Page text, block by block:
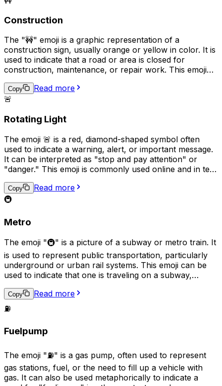
Construction
The "🚧" emoji is a graphic representation of a
construction sign, usually orange or yellow in color. It is
used to indicate that a road or area is closed for
construction, maintenance, or repair work. This emoji
online conversations to alert others of potential
hazards, delays, or detours. Additionally, it can
development in a more abstract sense.
Copy
Read more
🚨
Rotating Light
The emoji 🚨 is a red, diamond-shaped symbol often
used to indicate a warning, alert, or important message.
It can be interpreted as "stop and pay attention" or
"danger." This emoji is commonly used online and in text
sense of urgency. Additionally, it can also represent
emergency services, such as a police station or fire
Copy
Read more
🚇
Metro
The emoji "🚇" is a picture of a subway or metro train. It
is used to represent public transportation, particularly
underground or urban rail systems. This emoji can be
used to indicate that one is traveling on a subway,
concept of using a subway. It can also be used to
describe a location as being near a subway station.
Copy
Read more
⛽
Fuelpump
The emoji "⛽" is a gas pump, often used to represent
gas stations, fuel, or the need to fill up a vehicle with
gas. It can also be used metaphorically to indicate a